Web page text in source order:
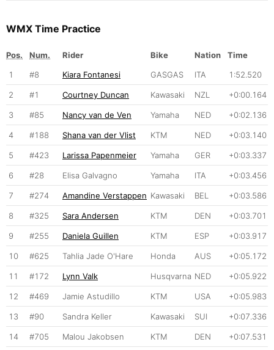
WMX Time Practice
Pos. Num. Rider Bike Nation
Time
1
#8 Kiara Fontanesi GASGAS ITA 1:52.520
2 #1 Courtney Duncan Kawasaki NZL +0:00.164
3 #85 Nancy van de Ven Yamaha NED +0:02.136
4 #188 Shana van der Vlist KTM NED +0:03.140
5 #423 Larissa Papenmeier Yamaha GER +0:03.337
6 #28 Elisa Galvagno Yamaha ITA +0:03.456
7 #274 Amandine Verstappen Kawasaki BEL +0:03.586
8 #325 Sara Andersen KTM DEN +0:03.701
9 #255 Daniela Guillen KTM ESP +0:03.917
10 #625 Tahlia Jade O'Hare Honda AUS +0:05.172
11 #172 Lynn Valk Husqvarna NED +0:05.922
12 #469 Jamie Astudillo KTM USA +0:05.983
13 #90 Sandra Keller Kawasaki SUI +0:07.336
14 #705 Malou Jakobsen KTM DEN +0:07.531